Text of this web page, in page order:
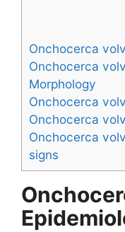
Onchocerca
Onchocerca
Morphology
Onchocerca
Onchocerca
Onchocerca
signs